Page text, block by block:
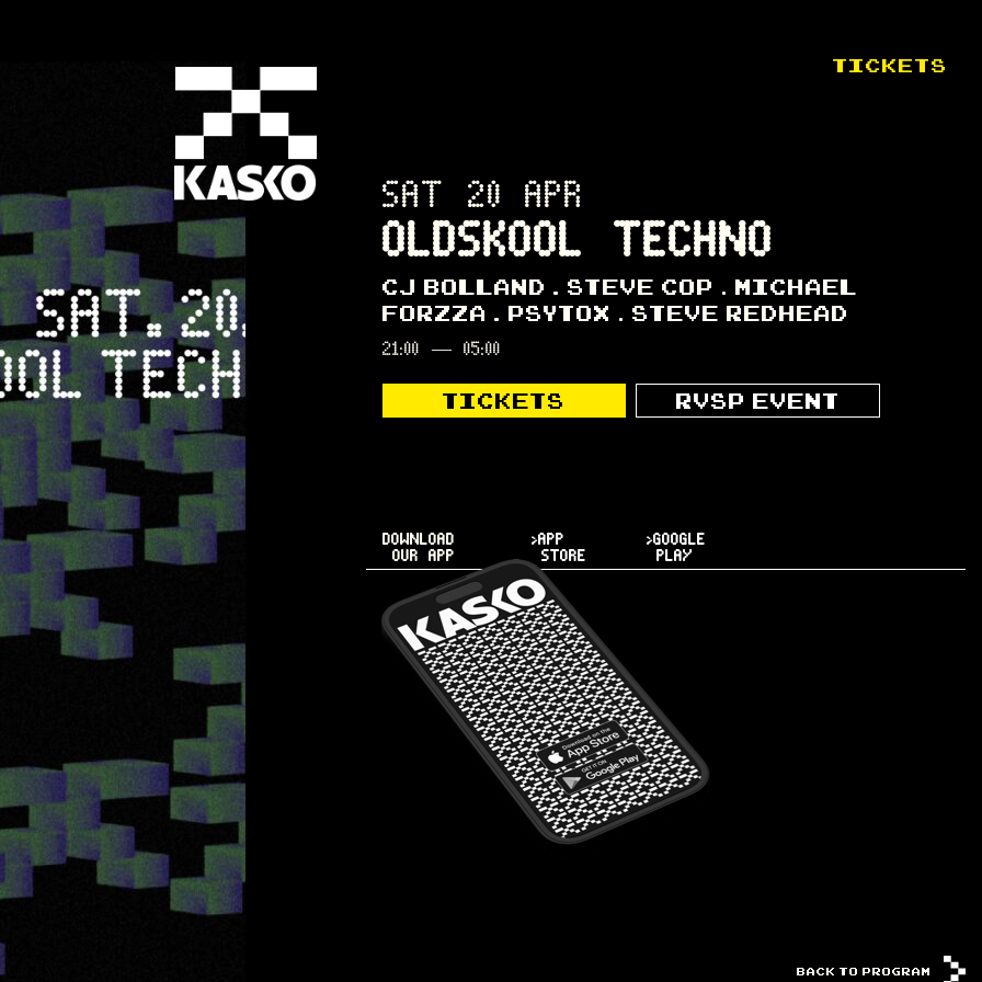
TICKETS
SAT 20 APR
OLDSKOOL TECHNO
CJ BOLLAND STEVE COP
MICHAEL
FORZZA
PSYTOX STEVE REDHEAD
21:00 — 05:00
TICKETS RVSP EVENT
DOWNLOAD
OUR APP
>APP
STORE
>GOOGLE
PLAY
BACK TO PROGRAM